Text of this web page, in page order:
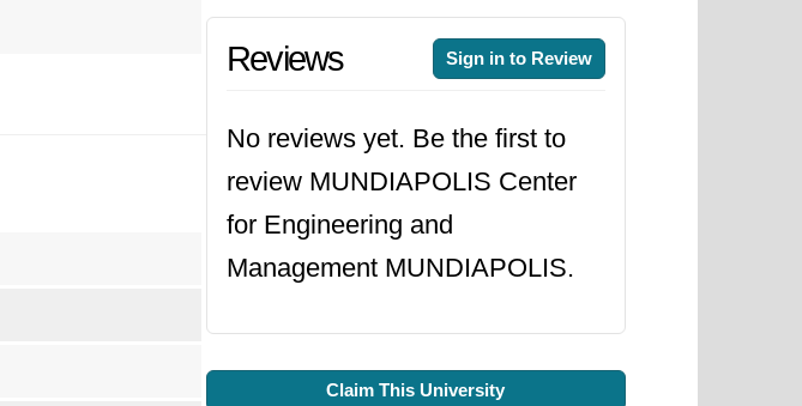
Reviews Sign in to Review
No reviews yet. Be the first to
review MUNDIAPOLIS Center
for Engineering and
Management MUNDIAPOLIS.
Claim This University